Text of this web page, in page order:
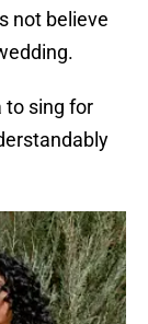
not believe
to sing for